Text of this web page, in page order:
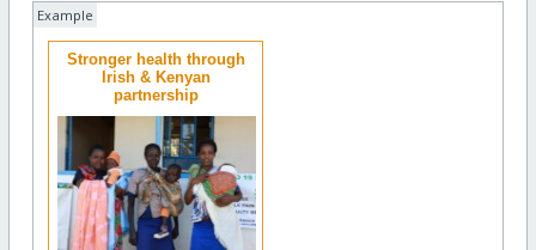
Example
Stronger health through
Irish & Kenyan
partnership